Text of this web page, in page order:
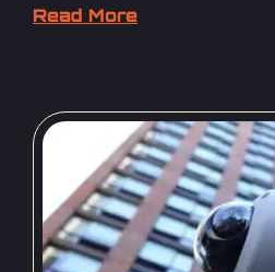
Read More